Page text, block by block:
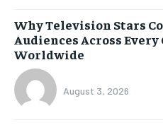
Why Television Stars
Audiences Across
Worldwide
August 3, 2026